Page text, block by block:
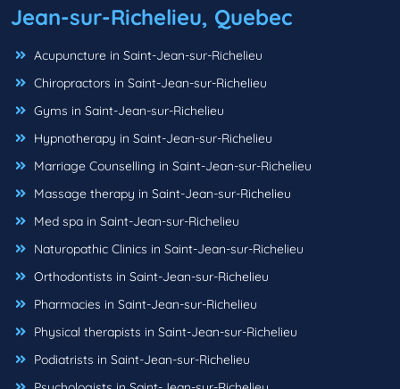
Jean-sur-Richelieu, Quebec
Acupuncture in Saint-Jean-sur-Richelieu
Chiropractors in Saint-Jean-sur-Richelieu
Gyms in Saint-Jean-sur-Richelieu
Hypnotherapy in Saint-Jean-sur-Richelieu
Marriage Counselling in Saint-Jean-sur-Richelieu
Massage therapy in Saint-Jean-sur-Richelieu
Med spa in Saint-Jean-sur-Richelieu
Naturopathic Clinics in Saint-Jean-sur-Richelieu
Orthodontists in Saint-Jean-sur-Richelieu
Pharmacies in Saint-Jean-sur-Richelieu
Physical therapists in Saint-Jean-sur-Richelieu
Podiatrists in Saint-Jean-sur-Richelieu